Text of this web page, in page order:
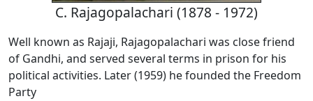
C. Rajagopalachari (1878 - 1972)
Well known as Rajaji, Rajagopalachari was close friend
of Gandhi, and served several terms in prison for his
political activities. Later (1959) he founded the Freedom
Party